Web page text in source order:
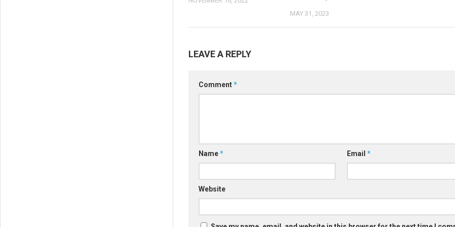
MAY 31, 2023
LEAVE A REPLY
Comment*
Name* Email*
Website